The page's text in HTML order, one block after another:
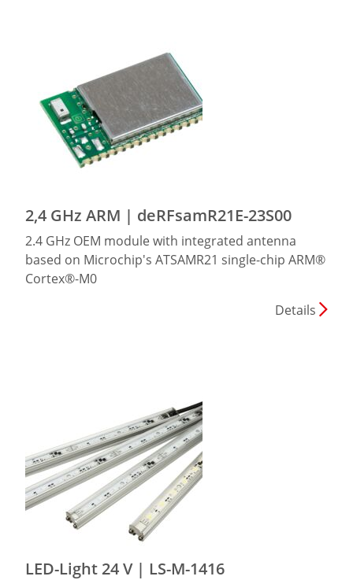
2,4 GHz ARM | deRFsamR21E-23S00
2.4 GHz OEM module with integrated antenna
based on Microchip's ATSAMR21 single-chip ARM®
Cortex®-M0
Details
LED-Light 24 V | LS-M-1416